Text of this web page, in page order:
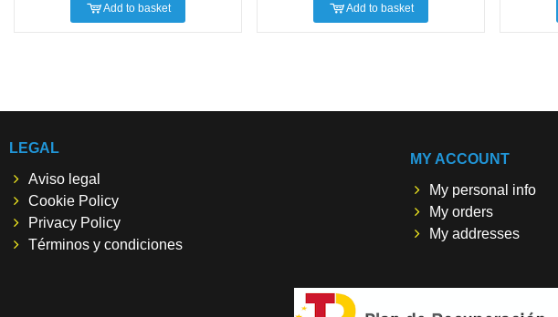
Add to basket Add to basket
LEGAL
Aviso legal
Cookie Policy
Privacy Policy
Términos y condiciones
MY ACCOUNT
My personal info
My orders
My addresses